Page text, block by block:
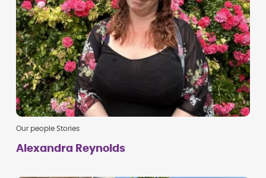
Our people Stories
Alexandra Reynolds